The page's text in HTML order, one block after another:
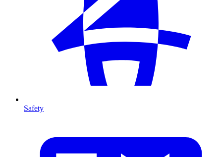
Safety